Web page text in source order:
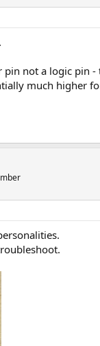
pin not a logic pin -
much higher